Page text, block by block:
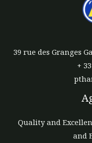
39 rue des Granges
+
Quality and
and